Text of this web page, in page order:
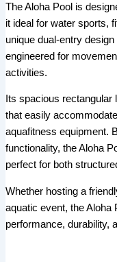
The Aloha Pool is
it ideal for water sports,
unique dual-entry
engineered for
activities.
Its spacious
that easily
aquafitness equipment.
functionality, the Aloha
perfect for both
Whether hosting a
aquatic event, the Aloha
performance, durability,